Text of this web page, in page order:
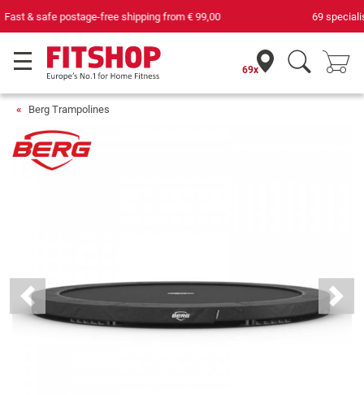
69 specialist fitness markets on site with 75 own service technicians
69x
Berg Trampolines
Previous Next